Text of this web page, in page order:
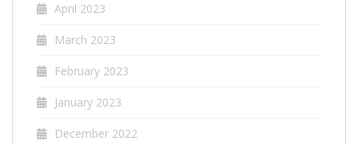
April 2023
March 2023
February 2023
January 2023
December 2022